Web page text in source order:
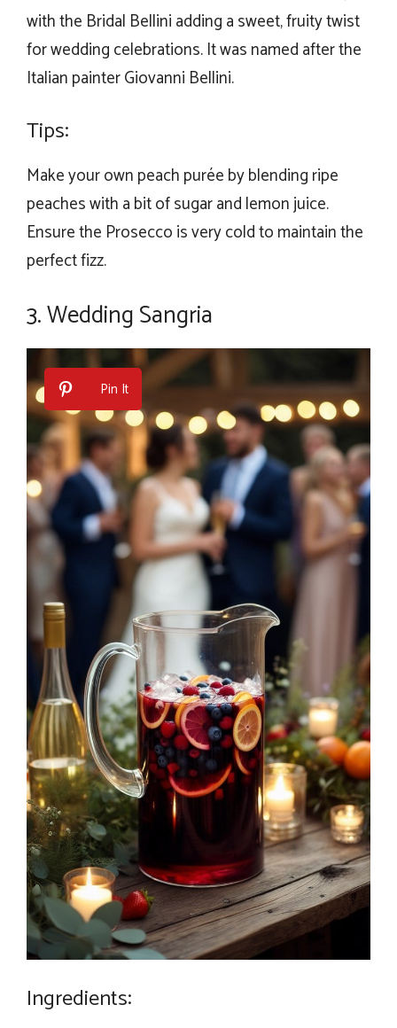
with the Bridal Bellini adding a sweet, fruity twist
for wedding celebrations. It was named after the
Italian painter Giovanni Bellini.
Tips:
Make your own peach purée by blending ripe
peaches with a bit of sugar and lemon juice.
Ensure the Prosecco is very cold to maintain the
perfect fizz.
3. Wedding Sangria
Pin It
Ingredients: